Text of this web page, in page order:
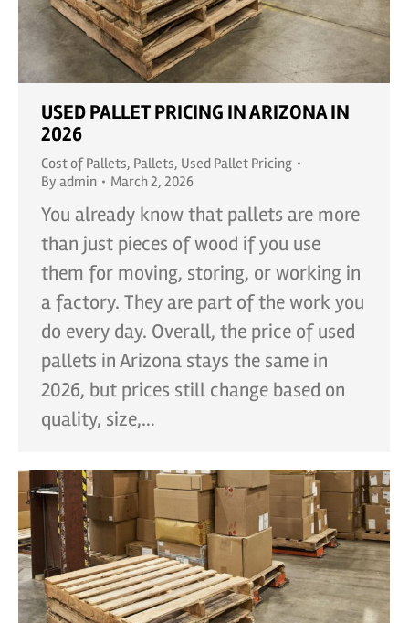
USED PALLET PRICING IN ARIZONA IN
2026
Cost of Pallets, Pallets, Used Pallet Pricing
By admin March 2, 2026
You already know that pallets are more
than just pieces of wood if you use
them for moving, storing, or working in
a factory. They are part of the work you
do every day. Overall, the price of used
pallets in Arizona stays the same in
2026, but prices still change based on
quality, size,…